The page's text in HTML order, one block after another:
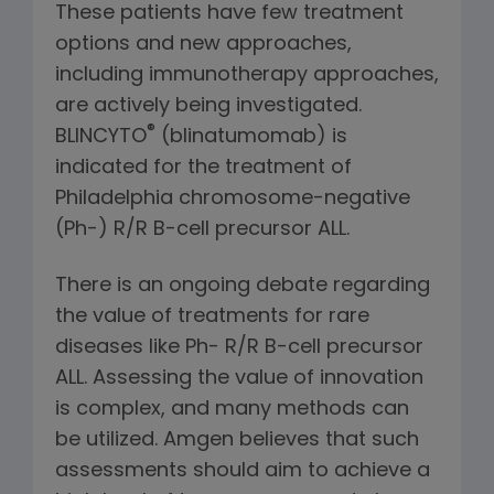
These patients have few treatment
options and new approaches,
including immunotherapy approaches,
are actively being investigated.
BLINCYTO® (blinatumomab) is
indicated for the treatment of
Philadelphia chromosome-negative
(Ph-) R/R B-cell precursor ALL.
There is an ongoing debate regarding
the value of treatments for rare
diseases like Ph- R/R B-cell precursor
ALL. Assessing the value of innovation
is complex, and many methods can
be utilized. Amgen believes that such
assessments should aim to achieve a